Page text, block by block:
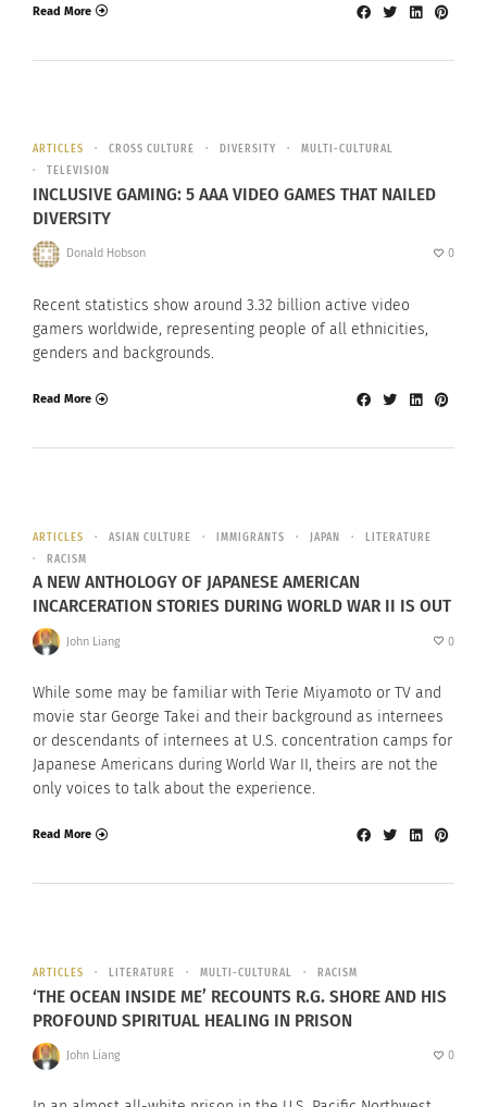
Read More
ARTICLES CROSS CULTURE DIVERSITY
MULTI-CULTURAL
TELEVISION
INCLUSIVE GAMING: 5 AAA VIDEO GAMES THAT NAILED
DIVERSITY
Donald Hobson 0
Recent statistics show around 3.32 billion active video
gamers worldwide, representing people of all ethnicities,
genders and backgrounds.
Read More
ARTICLES ASIAN CULTURE IMMIGRANTS JAPAN
LITERATURE
RACISM
A NEW ANTHOLOGY OF JAPANESE AMERICAN
INCARCERATION STORIES DURING WORLD WAR II IS OUT
John Liang 0
While some may be familiar with Terie Miyamoto or TV and
movie star George Takei and their background as internees
or descendants of internees at U.S. concentration camps for
Japanese Americans during World War II, theirs are not the
only voices to talk about the experience.
Read More
ARTICLES LITERATURE MULTI-CULTURAL RACISM
‘THE OCEAN INSIDE ME’ RECOUNTS R.G. SHORE AND HIS
PROFOUND SPIRITUAL HEALING IN PRISON
John Liang 0